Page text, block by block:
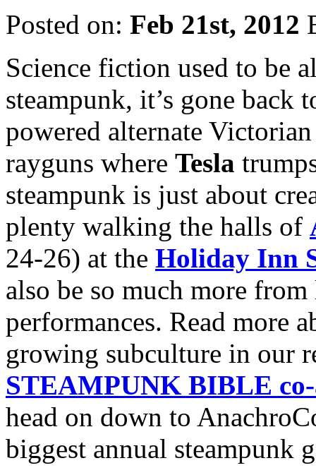
Posted on: Feb 21st, 2012
Science fiction used to be
steampunk, it’s gone back
powered alternate
rayguns where Tesla
steampunk is just about
plenty walking the halls of
24-26) at the Holiday Inn
also be so much more
performances. Read more
growing subculture in our
STEAMPUNK BIBLE
head on down to
biggest annual steampunk